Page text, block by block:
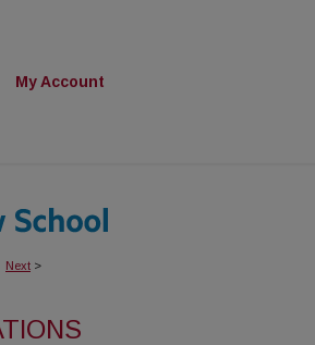
My Account
Next >